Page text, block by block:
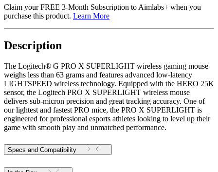
Claim your FREE 3-Month Subscription to Aimlabs+ when you
purchase this product. Learn More
Description
The Logitech® G PRO X SUPERLIGHT wireless gaming mouse
weighs less than 63 grams and features advanced low-latency
LIGHTSPEED wireless technology. Equipped with the HERO 25K
sensor, the Logitech PRO X SUPERLIGHT wireless mouse
delivers sub-micron precision and great tracking accuracy. One of
our lightest and fastest PRO mice, the PRO X SUPERLIGHT is
engineered for professional esports athletes looking to level up their
game with smooth play and unmatched performance.
Specs and Compatibility